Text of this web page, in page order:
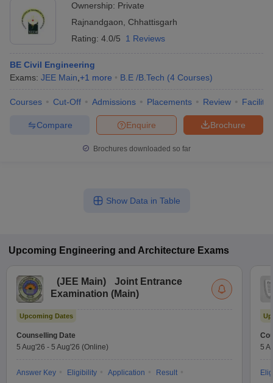
Ownership: Private
Rajnandgaon
Chhattisgarh
Rating: 4.0/5 1 Reviews
BE Civil Engineering
Exams: JEE Main +1 more B.E /B.Tech (4 Courses)
Courses Cut-Off Admissions Placements Review
Brochure
Enquire
Compare
Brochures downloaded so far
Show Data in Table
Upcoming Engineering and Architecture Exams
(JEE Main)
Joint Entrance
Examination (Main)
Upcoming Dates
Counselling Date
5 Aug'26 - 5 Aug'26 (Online)
Answer Key Eligibility Application
Result
5